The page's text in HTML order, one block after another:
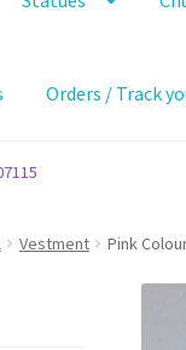
Orders / Track
Vestment Pink